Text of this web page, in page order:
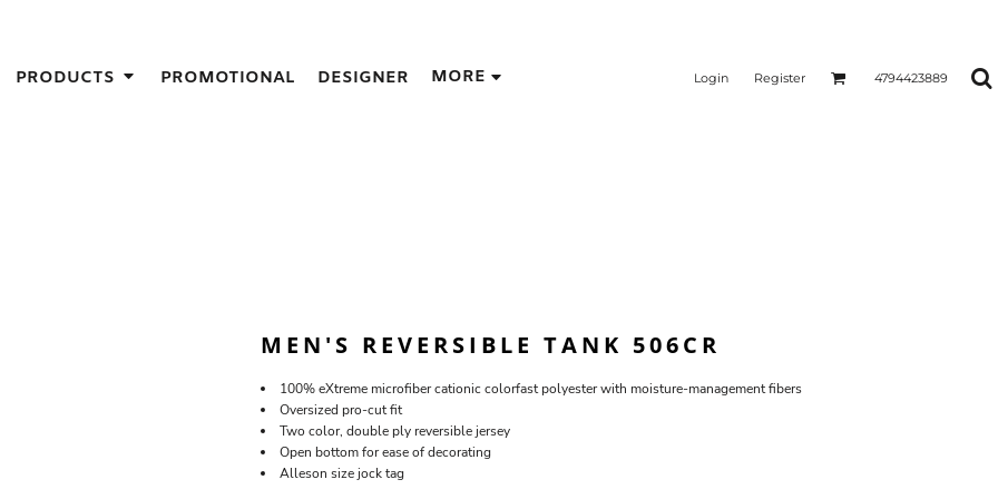
PRODUCTS PROMOTIONAL DESIGNER MORE Login Register 4794423889
MEN'S REVERSIBLE TANK 506CR
100% eXtreme microfiber cationic colorfast polyester with moisture-management fibers
Oversized pro-cut fit
Two color, double ply reversible jersey
Open bottom for ease of decorating
Alleson size jock tag
IDEAS